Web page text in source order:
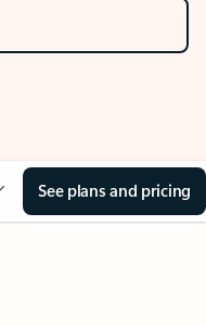
See plans and pricing